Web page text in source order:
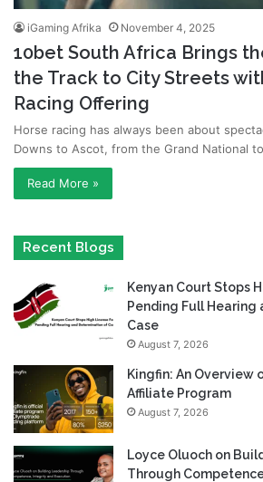
iGaming Afrika November 4, 2025
10bet South Africa Brings
the Track to City Streets
Racing Offering
Horse racing has always been about
Downs to Ascot, from the Grand National
Read More »
Recent Blogs
Kenyan Court Stops
Pending Full
Case
August 7, 2026
Kingfin: An Overview
Affiliate Program
August 7, 2026
Loyce Oluoch on
Through